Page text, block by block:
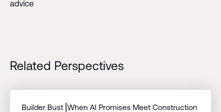
advice
Related Perspectives
Builder Bust⎟When AI Promises Meet Construction